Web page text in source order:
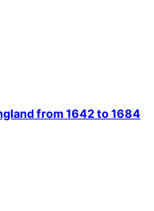
from 1642 to 1684